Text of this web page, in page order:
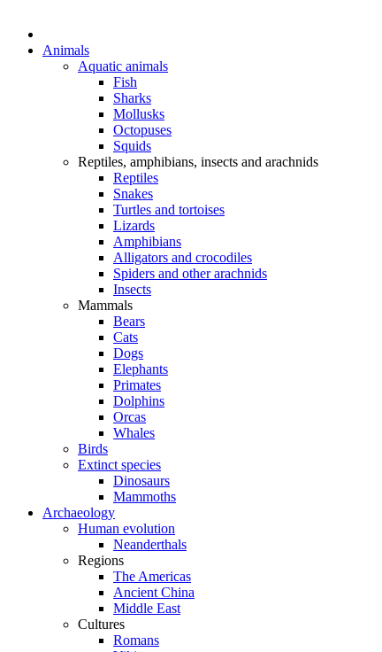
Animals
Aquatic animals
Fish
Sharks
Mollusks
Octopuses
Squids
Reptiles, amphibians, insects and arachnids
Reptiles
Snakes
Turtles and tortoises
Lizards
Amphibians
Alligators and crocodiles
Spiders and other arachnids
Insects
Mammals
Bears
Cats
Dogs
Elephants
Primates
Dolphins
Orcas
Whales
Birds
Extinct species
Dinosaurs
Mammoths
Archaeology
Human evolution
Neanderthals
Regions
The Americas
Ancient China
Middle East
Cultures
Romans